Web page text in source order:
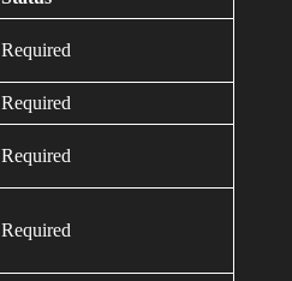
Required
Required
Required
Required